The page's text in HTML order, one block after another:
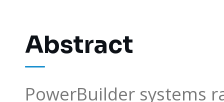
Abstract
PowerBuilder systems